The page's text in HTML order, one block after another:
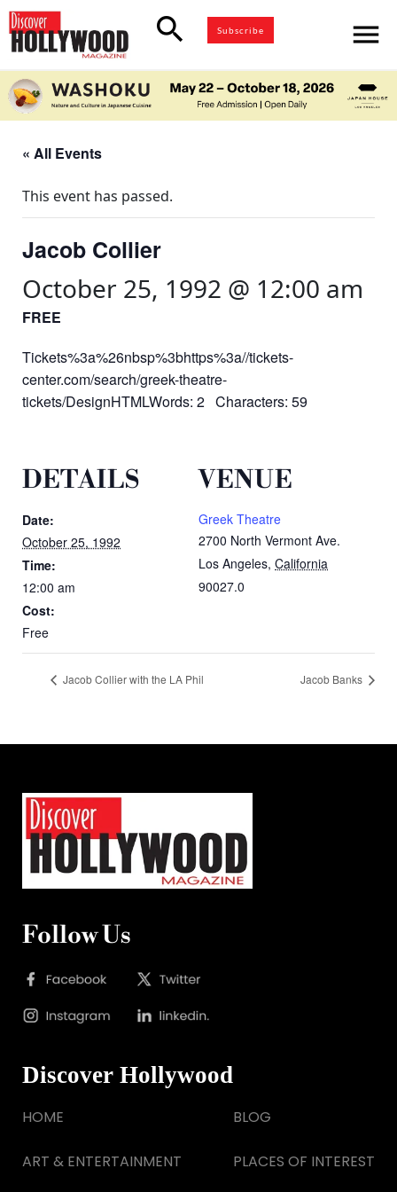
search Subscribe menu
« All Events
This event has passed.
Jacob Collier
October 25, 1992 @ 12:00 am
FREE
Tickets%3a%26nbsp%3bhttps%3a//tickets-
center.com/search/greek-theatre-
tickets/DesignHTMLWords: 2 Characters: 59
DETAILS
Date:
October 25, 1992
Time:
12:00 am
Cost:
Free
VENUE
Greek Theatre
2700 North Vermont Ave.
Los Angeles, California
90027.0
Jacob Collier with the LA Phil Jacob Banks
Follow Us
Discover Hollywood
HOME
ART & ENTERTAINMENT
BLOG
PLACES OF INTEREST